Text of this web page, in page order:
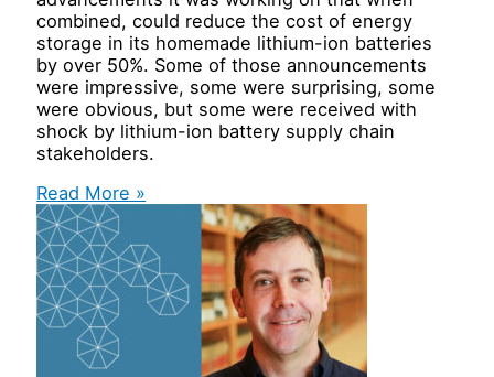
combined, could reduce the cost of energy
storage in its homemade lithium-ion batteries
by over 50%. Some of those announcements
were impressive, some were surprising, some
were obvious, but some were received with
shock by lithium-ion battery supply chain
stakeholders.
Read More »